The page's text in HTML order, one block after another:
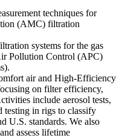
techniques for
(AMC) filtration
systems for the gas
Pollution Control (APC)
air and High-Efficiency
on filter efficiency,
include aerosol tests,
testing in rigs to classify
U.S. standards. We also
assess lifetime